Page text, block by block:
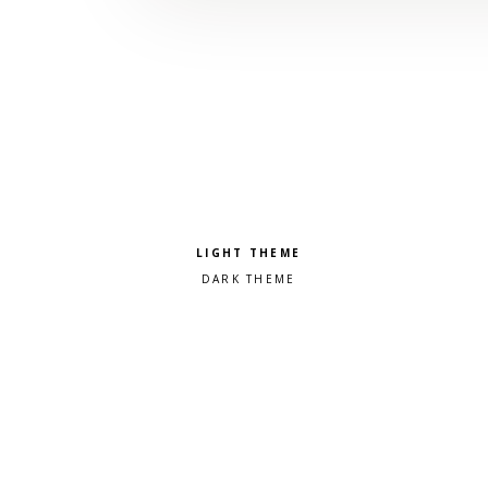
Pick a color scheme
Light theme
Dark theme